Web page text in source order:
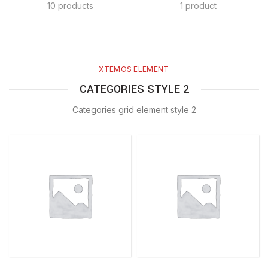
10 products 1 product
XTEMOS ELEMENT
CATEGORIES STYLE 2
Categories grid element style 2